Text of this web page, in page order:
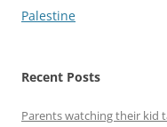
Palestine
Recent Posts
Parents watching their kid